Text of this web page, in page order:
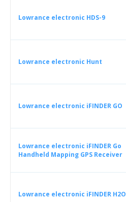
Lowrance electronic HDS-9
Lowrance electronic Hunt
Lowrance electronic iFINDER GO
Lowrance electronic iFINDER Go
Handheld Mapping GPS Receiver
Lowrance electronic iFINDER H2O